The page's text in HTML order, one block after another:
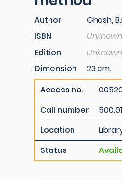
Author
Ghosh,
ISBN
Unknown
Edition
Unknown
Dimension
23 cm.
Access no.
Call number
Location
Status